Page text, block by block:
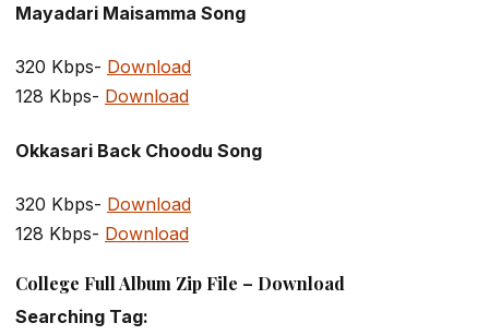
Mayadari Maisamma Song
320 Kbps- Download
128 Kbps- Download
Okkasari Back Choodu Song
320 Kbps- Download
128 Kbps- Download
College Full Album Zip File – Download
Searching Tag: